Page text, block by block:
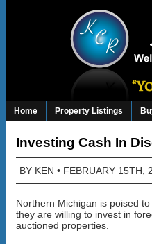
Home Property Listings
Investing Cash In
BY KEN • FEBRUARY 15TH,
Northern Michigan is poised
they are willing to invest in
auctioned properties.